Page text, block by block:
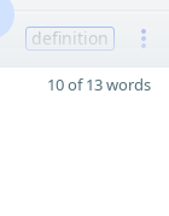
definition
10 of 13 words